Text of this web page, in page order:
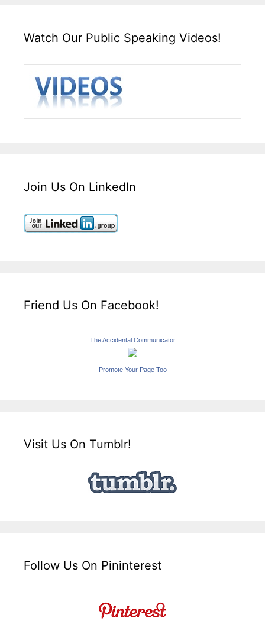
Watch Our Public Speaking Videos!
Join Us On LinkedIn
Friend Us On Facebook!
The Accidental Communicator
Promote Your Page Too
Visit Us On Tumblr!
Follow Us On Pininterest